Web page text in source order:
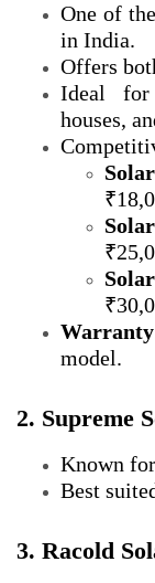
One of the
in India.
Offers
Ideal for
houses,
Warranty
model.
2. Supreme
Known
Best
3. Racold